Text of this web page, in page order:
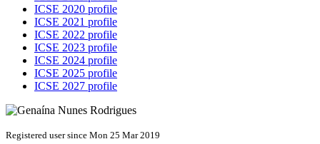
ICSE 2020 profile
ICSE 2021 profile
ICSE 2022 profile
ICSE 2023 profile
ICSE 2024 profile
ICSE 2025 profile
ICSE 2027 profile
Registered user since Mon 25 Mar 2019